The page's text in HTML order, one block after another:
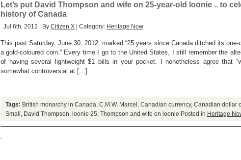
Let’s put David Thompson and wife on 25-year-old loonie .. to
history of Canada
Jul 6th, 2012 | By Citizen X | Category: Heritage Now
This past Saturday, June 30, 2012, marked “25 years since Canada ditched its
a gold-coloured coin.” Every time I go to the United States, I still remember the
of having several lightweight $1 bills in your pocket. I nonetheless agree that
somewhat controversial at […]
Tags: British monarchy in Canada C.M.W. Marcel Canadian currency, Canadian dollar
Small
David Thompson loonie 25 Thompson and wife on loonie Posted in Heritage